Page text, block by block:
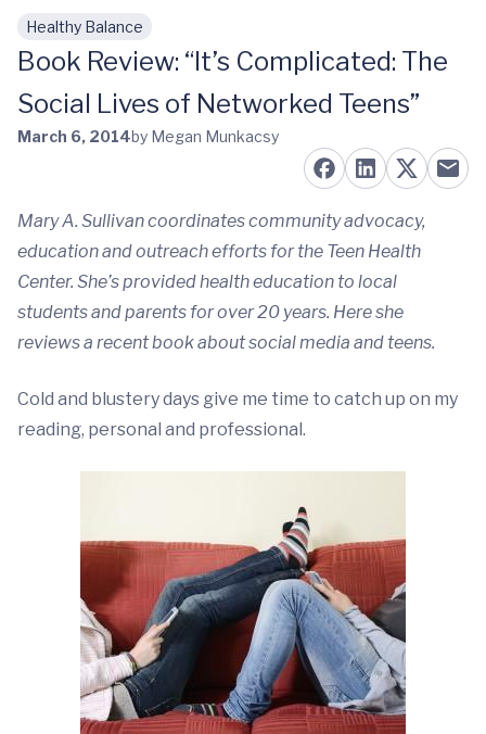
Skip to main content
Healthy Balance
Book Review: “It’s Complicated: The
Social Lives of Networked Teens”
March 6, 2014by Megan Munkacsy
Mary A. Sullivan coordinates community advocacy,
education and outreach efforts for the Teen Health
Center. She’s provided health education to local
students and parents for over 20 years. Here she
reviews a recent book about social media and teens.
Cold and blustery days give me time to catch up on my
reading, personal and professional.